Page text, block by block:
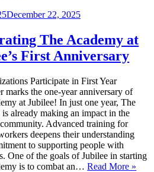
December 22, 2025
The Academy at
First Anniversary
Participate in First Year
marks the one-year anniversary of
at Jubilee! In just one year, The
already making an impact in the
Advanced training for
deepens their understanding
to supporting people with
One of the goals of Jubilee in starting
is to combat an…Read More »